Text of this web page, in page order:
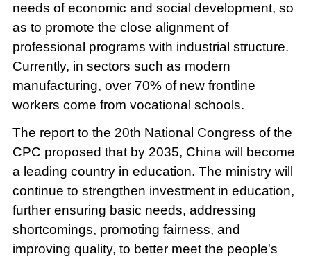
needs of economic and social development, so
as to promote the close alignment of
professional programs with industrial structure.
Currently, in sectors such as modern
manufacturing, over 70% of new frontline
workers come from vocational schools.
The report to the 20th National Congress of the
CPC proposed that by 2035, China will become
a leading country in education. The ministry will
continue to strengthen investment in education,
further ensuring basic needs, addressing
shortcomings, promoting fairness, and
improving quality, to better meet the people's